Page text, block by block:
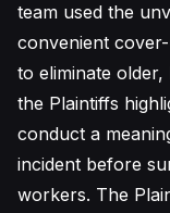
team used the
convenient
to eliminate
the Plaintiffs
conduct a
incident before
workers. The